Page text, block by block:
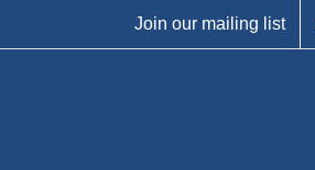
Join our mailing list